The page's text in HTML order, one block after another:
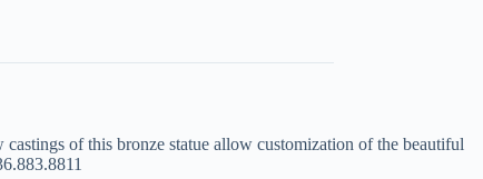
of this bronze statue allow customization of the beautiful